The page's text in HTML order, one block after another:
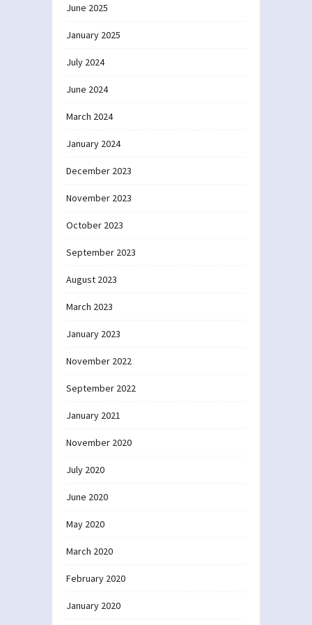
June 2025
January 2025
July 2024
June 2024
March 2024
January 2024
December 2023
November 2023
October 2023
September 2023
August 2023
March 2023
January 2023
November 2022
September 2022
January 2021
November 2020
July 2020
June 2020
May 2020
March 2020
February 2020
January 2020